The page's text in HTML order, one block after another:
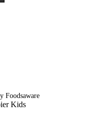
Foodsaware
Kids